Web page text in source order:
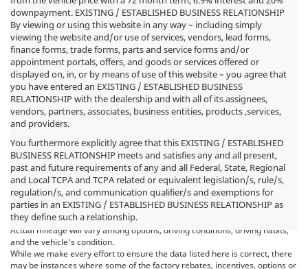
downpayment. EXISTING / ESTABLISHED BUSINESS RELATIONSHIP
By viewing or using this website in any way – including simply
viewing the website and/or use of services, vendors, lead forms,
finance forms, trade forms, parts and service forms and/or
appointment portals, offers, and goods or services offered or
displayed on, in, or by means of use of this website – you agree that
you have entered an EXISTING / ESTABLISHED BUSINESS
RELATIONSHIP with the dealership and with all of its assignees,
vendors, partners, associates, business entities, products ,services,
and providers.
You furthermore explicitly agree that this EXISTING / ESTABLISHED
BUSINESS RELATIONSHIP meets and satisfies any and all present,
past and future requirements of any and all Federal, State, Regional
and Local TCPA and TCPA related or equivalent legislation/s, rule/s,
regulation/s, and communication qualifier/s and exemptions for
parties in an EXISTING / ESTABLISHED BUSINESS RELATIONSHIP as
they define such a relationship.
*MSRP: Starting price represents the manufacturer's suggested retail
price (MSRP) for the base model trim. See "Trims" options for MSRP of
model shown. The MSRP does not include destination and handling
charges, taxes, title, license, options, and dealer charges. Actual prices are
set by the dealer and may vary. **All MPG figures are EPA estimates.
Actual mileage will vary among options, driving conditions, driving habits,
and the vehicle's condition.
While we make every effort to ensure the data listed here is correct, there
may be instances where some of the factory rebates, incentives, options or